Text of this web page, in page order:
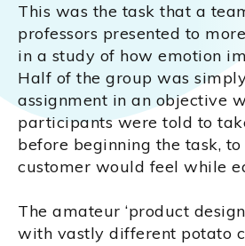
This was the task that a
professors presented to
in a study of how emotion
Half of the group was
assignment in an objective
participants were told to
before beginning the task,
customer would feel while
The amateur ‘product
with vastly different potato